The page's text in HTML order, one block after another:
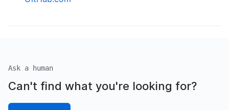
Ask a human
Can't find what you're looking for?